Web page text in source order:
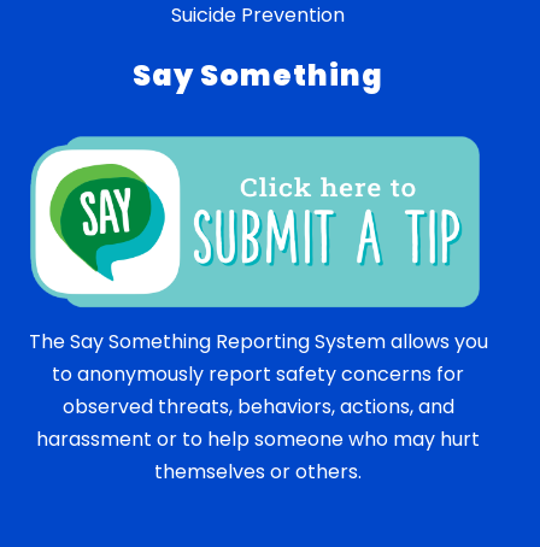
Suicide Prevention
Say Something
The Say Something Reporting System allows you
to anonymously report safety concerns for
observed threats, behaviors, actions, and
harassment or to help someone who may hurt
themselves or others.